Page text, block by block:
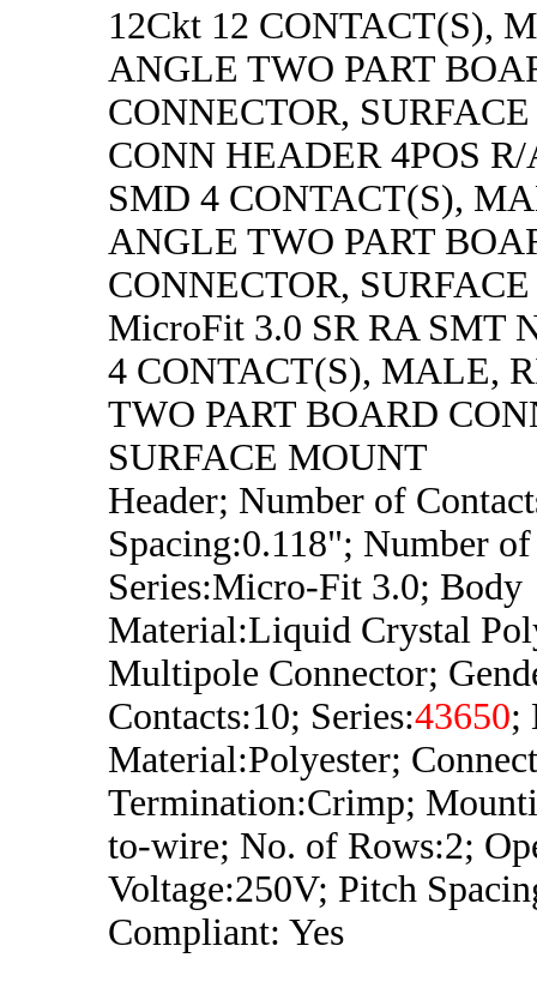
12Ckt 12 CONTACT(S),
ANGLE TWO PART
CONNECTOR,
CONN HEADER 4POS
SMD 4 CONTACT(S),
ANGLE TWO PART
CONNECTOR,
MicroFit 3.0 SR RA SMT
4 CONTACT(S), MALE,
TWO PART BOARD
SURFACE MOUNT
Header; Number of
Spacing:0.118"; Number
Series:Micro-Fit 3.0; Body
Material:Liquid Crystal
Multipole Connector;
Contacts:10; Series:43650;
Material:Polyester;
Termination:Crimp;
to-wire; No. of Rows:2;
Voltage:250V; Pitch
Compliant: Yes